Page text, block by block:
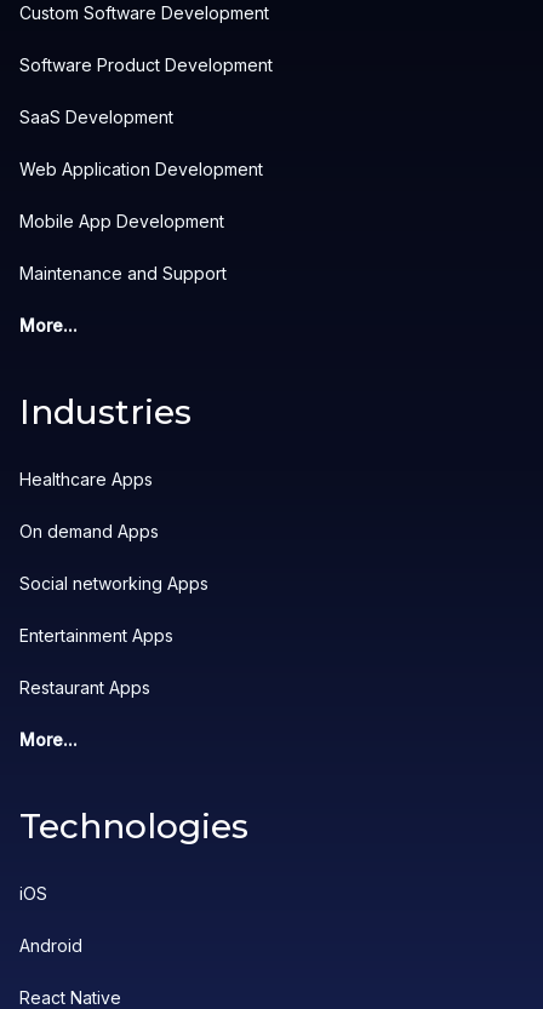
Custom Software Development
Software Product Development
SaaS Development
Web Application Development
Mobile App Development
Maintenance and Support
More...
Industries
Healthcare Apps
On demand Apps
Social networking Apps
Entertainment Apps
Restaurant Apps
More...
Technologies
iOS
Android
React Native